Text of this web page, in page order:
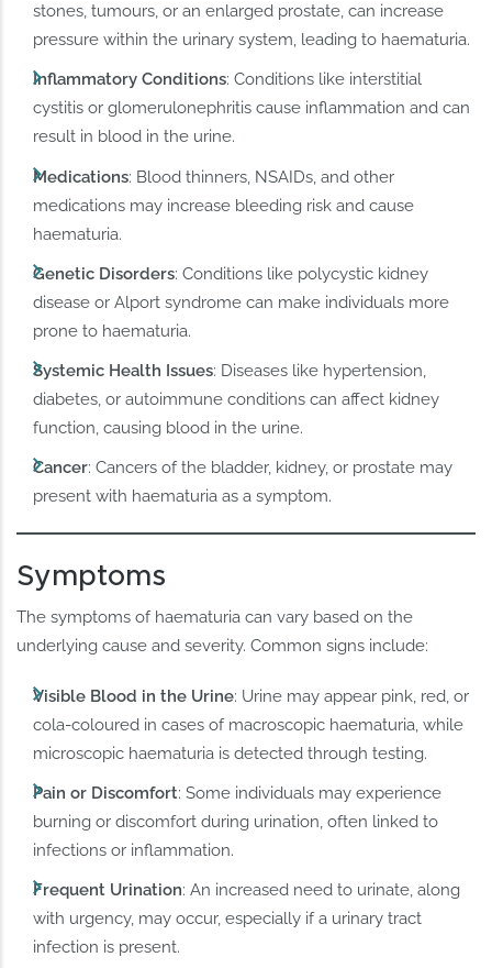
stones, tumours, or an enlarged prostate, can increase
pressure within the urinary system, leading to haematuria.
Inflammatory Conditions: Conditions like interstitial
cystitis or glomerulonephritis cause inflammation and can
result in blood in the urine.
Medications: Blood thinners, NSAIDs, and other
medications may increase bleeding risk and cause
haematuria.
Genetic Disorders: Conditions like polycystic kidney
disease or Alport syndrome can make individuals more
prone to haematuria.
Systemic Health Issues: Diseases like hypertension,
diabetes, or autoimmune conditions can affect kidney
function, causing blood in the urine.
Cancer: Cancers of the bladder, kidney, or prostate may
present with haematuria as a symptom.
Symptoms
The symptoms of haematuria can vary based on the
underlying cause and severity. Common signs include:
Visible Blood in the Urine: Urine may appear pink, red, or
cola-coloured in cases of macroscopic haematuria, while
microscopic haematuria is detected through testing.
Pain or Discomfort: Some individuals may experience
burning or discomfort during urination, often linked to
infections or inflammation.
Frequent Urination: An increased need to urinate, along
with urgency, may occur, especially if a urinary tract
infection is present.